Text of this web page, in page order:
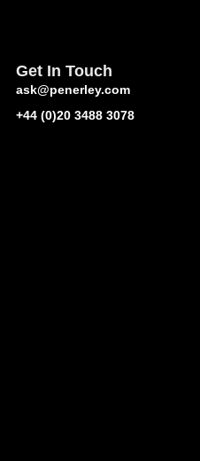
Get In Touch
ask@penerley.com
+44 (0)20 3488 3078